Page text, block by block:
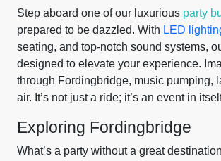
Step aboard one of our luxurious party
prepared to be dazzled. With LED
seating, and top-notch sound systems,
designed to elevate your experience.
through Fordingbridge, music pumping,
air. It’s not just a ride; it’s an event in
Exploring Fordingbridge
What’s a party without a great